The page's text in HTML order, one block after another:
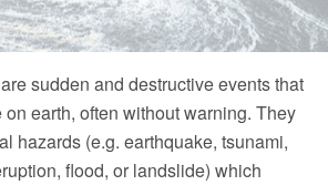
are sudden and destructive events that
earth, often without warning. They
hazards (e.g. earthquake, tsunami,
flood, or landslide) which